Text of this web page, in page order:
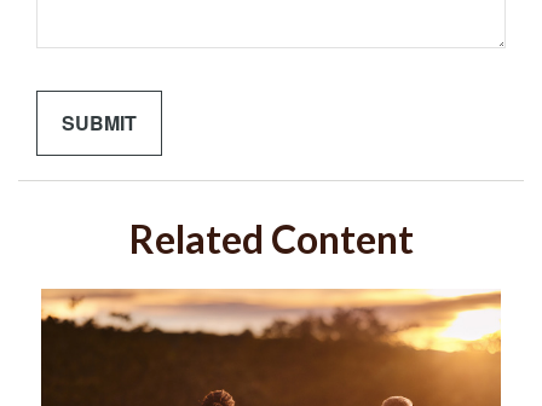
Related Content